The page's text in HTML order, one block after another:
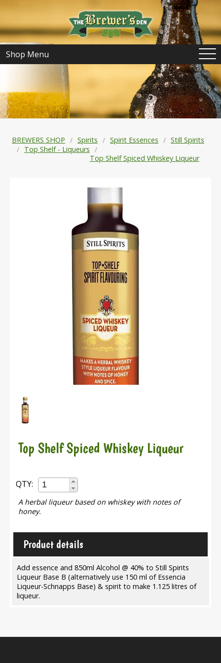
Shop Menu
BREWERS SHOP Spirits Spirit Essences
Still Spirits
Top Shelf - Liqueurs
Top Shelf Spiced Whiskey Liqueur
Top Shelf Spiced Whiskey Liqueur
QTY:
A herbal liqueur based on whiskey with notes of
honey.
Product details
Add essence and 850ml Alcohol @ 40% to Still Spirits
Liqueur Base B (alternatively use 150 ml of Essencia
Liqueur-Schnapps Base) & spirit to make 1.125 litres of
liqueur.